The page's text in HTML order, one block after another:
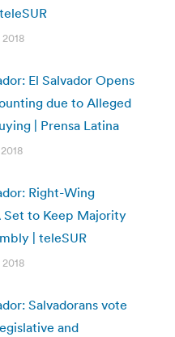
El Salvador Opens
due to Alleged
| Prensa Latina
Right-Wing
Set to Keep Majority
| teleSUR
Salvadorans vote
and